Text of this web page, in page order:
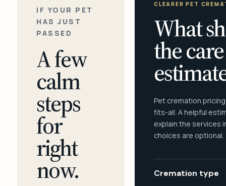
IF YOUR PET
HAS JUST
PASSED
A few
calm
steps
for
right
now.
CLEARER PET
What
the care
Pet cremation
fits-all. A helpful
explain the services
choices are optional.
Cremation type